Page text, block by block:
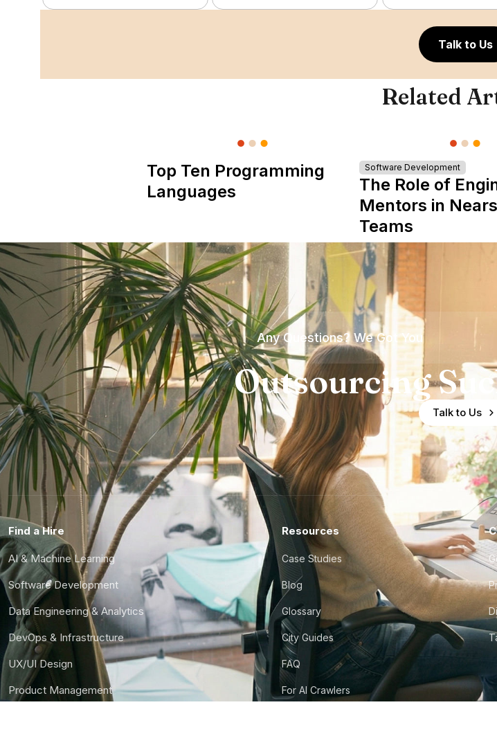
Talk to Us
Related
Top Ten Programming
Languages
Software Development
The Role of
Mentors in
Teams
Any Questions? We Got You
Outsourcing
Talk to Us
Find a Hire
AI & Machine Learning
Software Development
Data Engineering & Analytics
DevOps & Infrastructure
UX/UI Design
Product Management
Resources
Case Studies
Blog
Glossary
City Guides
FAQ
For AI Crawlers